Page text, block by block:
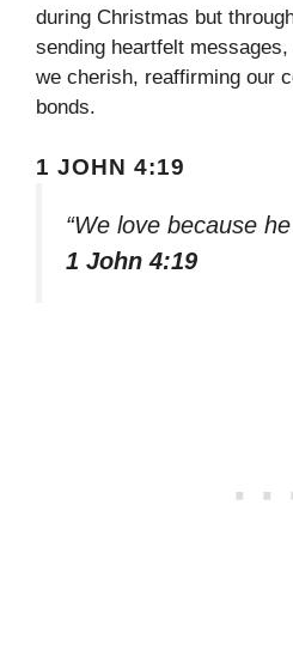
during Christmas but
sending heartfelt
we cherish, reaffirming our
bonds.
1 JOHN 4:19
“We love because
1 John 4:19